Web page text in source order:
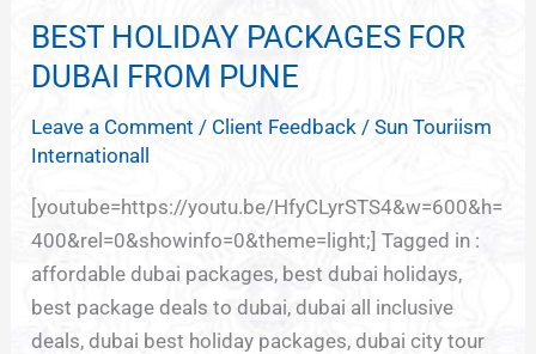
BEST HOLIDAY PACKAGES FOR
DUBAI FROM PUNE
Leave a Comment / Client Feedback /Sun Touriism
Internationall
[youtube=https://youtu.be/HfyCLyrSTS4&w=600&h=
400&rel=0&showinfo=0&theme=light;] Tagged in :
affordable dubai packages, best dubai holidays,
best package deals to dubai, dubai all inclusive
deals, dubai best holiday packages, dubai city tour
BEST
HOLIDAY
FOR
DUBAI
FROM
PUNE